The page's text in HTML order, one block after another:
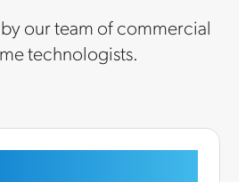
our team of commercial
technologists.